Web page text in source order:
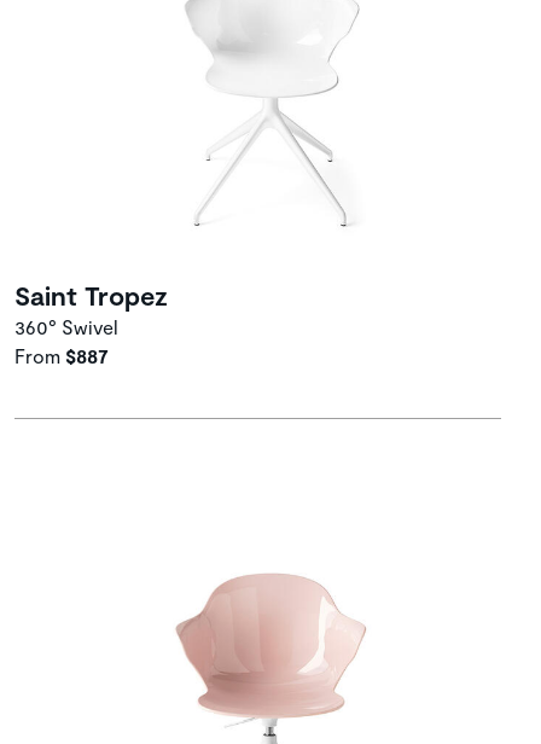
Saint Tropez
360° Swivel
From $887